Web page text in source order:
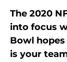
The 2020
into focus
Bowl
is your